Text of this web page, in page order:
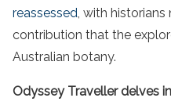
reassessed, with
contribution that the
Australian botany.
Odyssey Traveller delves